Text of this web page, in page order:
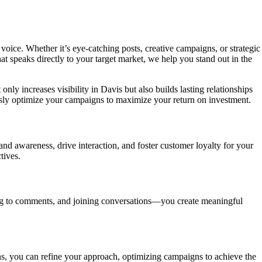
Whether it’s eye-catching posts, creative campaigns, or strategic
speaks directly to your target market, we help you stand out in the
increases visibility in Davis but also builds lasting relationships
optimize your campaigns to maximize your return on investment.
awareness, drive interaction, and foster customer loyalty for your
comments, and joining conversations—you create meaningful
you can refine your approach, optimizing campaigns to achieve the